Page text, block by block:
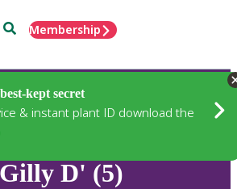
SearchMembership
kept secret
& instant plant ID download the
D' (5)